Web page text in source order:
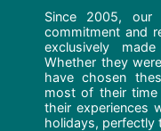
Since 2005,
commitment and
exclusively
Whether they
have chosen
most of their
their experiences
holidays, perfectly